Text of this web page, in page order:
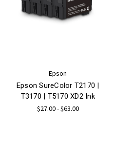
Epson
Epson SureColor T2170 |
T3170 | T5170 XD2 Ink
$27.00 - $63.00